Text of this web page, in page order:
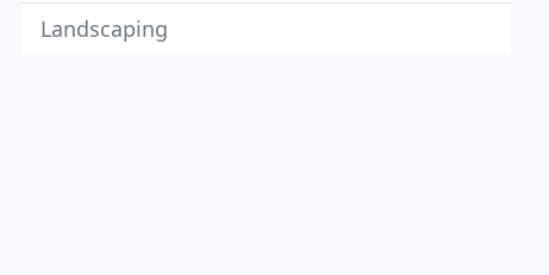
Landscaping